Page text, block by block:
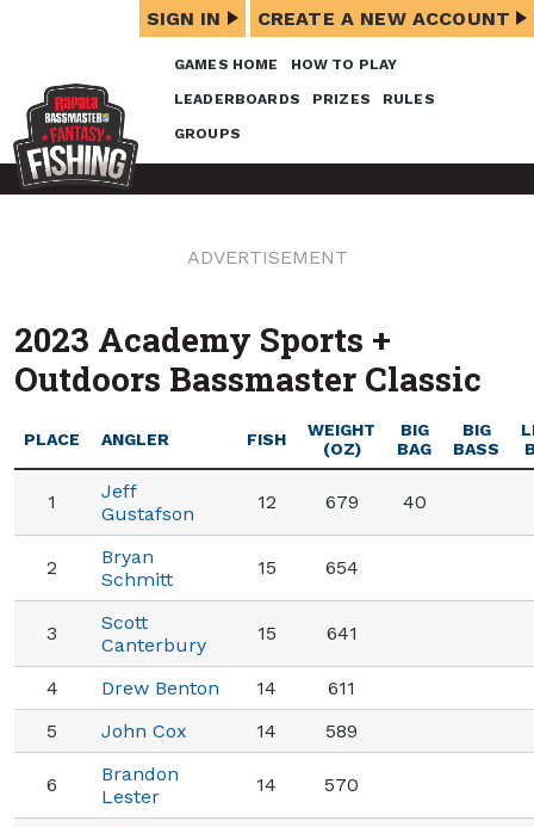
GAMES HOME HOW TO PLAY
LEADERBOARDS PRIZES RULES
GROUPS
SIGN IN CREATE A NEW ACCOUNT
ADVERTISEMENT
2023 Academy Sports +
Outdoors Bassmaster Classic
PLACE ANGLER FISH
WEIGHT
(OZ)
BIG
BAG
BIG
BASS
1
Jeff
Gustafson
12 679 40
2
Bryan
Schmitt
15 654
3
Scott
Canterbury
15 641
4 Drew Benton 14
611
5
John Cox 14 589
6
Brandon
Lester
14 570